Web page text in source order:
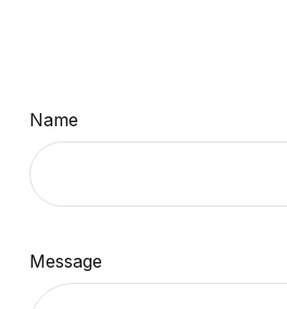
Name
Message